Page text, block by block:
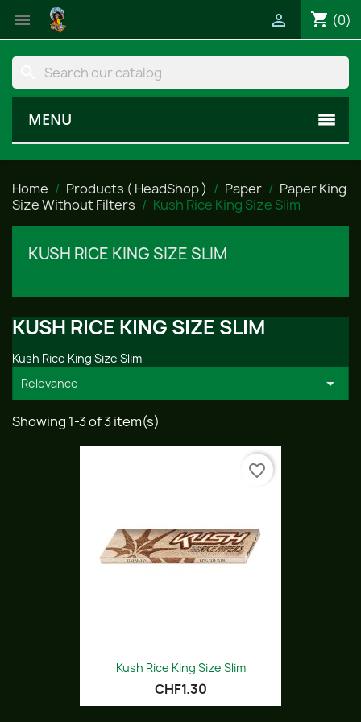
 shopping_cart (0)

MENU
Home Products ( HeadShop ) Paper
Paper King
Size Without Filters
Kush Rice King Size Slim
KUSH RICE KING SIZE SLIM
KUSH RICE KING SIZE SLIM
Kush Rice King Size Slim
Relevance

Showing 1-3 of 3 item(s)
Kush Rice King Size Slim
CHF1.30
favorite_border